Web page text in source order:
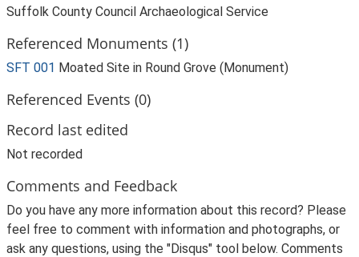
Suffolk County Council Archaeological Service
Referenced Monuments (1)
SFT 001 Moated Site in Round Grove (Monument)
Referenced Events (0)
Record last edited
Not recorded
Comments and Feedback
Do you have any more information about this record? Please
feel free to comment with information and photographs, or
ask any questions, using the "Disqus" tool below. Comments